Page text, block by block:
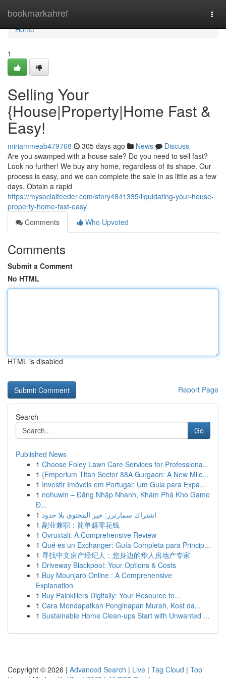
bookmarkahref
Home
Home
1
Selling Your
{House|Property|Home Fast &
Easy!
miriammeab479768 305 days ago News
Discuss
Are you swamped with a house sale? Do you need to sell fast?
Look no further! We buy any home, regardless of its shape. Our
process is easy, and we can complete the sale in as little as a few
days. Obtain a rapid
https://mysocialfeeder.com/story4841335/liquidating-your-house-
property-home-fast-easy
Comments
Who Upvoted
Comments
Submit a Comment
No HTML
HTML is disabled
Report Page
Search
Go
Published News
1 Choose Foley Lawn Care Services for Professiona...
1 {Emperium Titan Sector 88A Gurgaon: A New Mile...
1 Investir Imóveis em Portugal: Um Guia para Expa...
1 nohuwin – Đăng Nhập Nhanh, Khám Phá Kho Game
Đ...
1 اشتراك سمارترز: حيز المحتوى بلا حدود
1 副业兼职：简单赚零花钱
1 Ovruxtali: A Comprehensive Review
1 Qué es un Exchanger: Guía Completa para Princip...
1 寻找中文房产经纪人：您身边的华人房地产专家
1 Driveway Blackpool: Your Options & Costs
1 Buy Mounjaro Online : A Comprehensive
Explanation
1 Buy Painkillers Digitally: Your Resource to...
1 Cara Mendapatkan Penginapan Murah, Kost da...
1 Sustainable Home Clean-ups Start with Unwanted ...
Copyright © 2026 | Advanced Search | Live | Tag Cloud | Top